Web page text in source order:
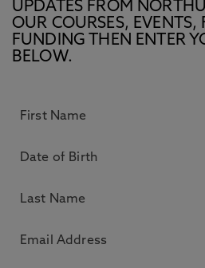
UPDATES FROM
OUR COURSES, EVENTS,
FUNDING THEN ENTER
BELOW.